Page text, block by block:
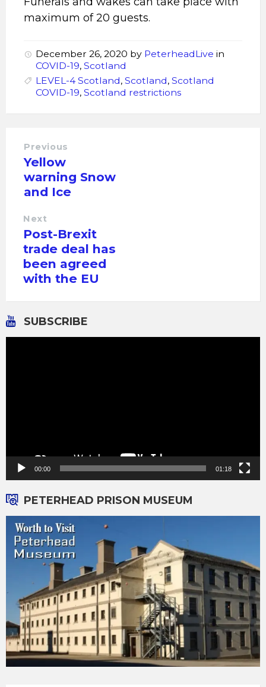
maximum of 20 guests.
December 26, 2020 by PeterheadLive in
COVID-19, Scotland
LEVEL-4 Scotland, Scotland, Scotland
COVID-19, Scotland restrictions
Previous
Yellow
warning Snow
and Ice
Next
Post-Brexit
trade deal has
been agreed
with the EU
SUBSCRIBE
00:00 01:18
PETERHEAD PRISON MUSEUM